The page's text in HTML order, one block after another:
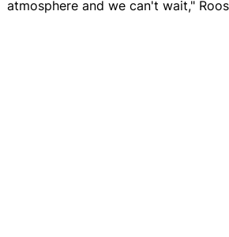
atmosphere and we can't wait,"